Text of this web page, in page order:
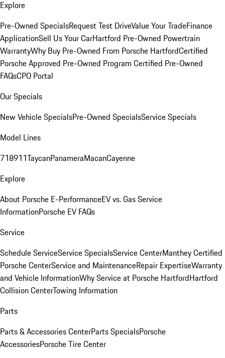
Explore
Pre-Owned SpecialsRequest Test DriveValue Your TradeFinance
ApplicationSell Us Your CarHartford Pre-Owned Powertrain
WarrantyWhy Buy Pre-Owned From Porsche HartfordCertified
Porsche Approved Pre-Owned Program Certified Pre-Owned
FAQsCPO Portal
Our Specials
New Vehicle SpecialsPre-Owned SpecialsService Specials
Model Lines
718911TaycanPanameraMacanCayenne
Explore
About Porsche E-PerformanceEV vs. Gas Service
InformationPorsche EV FAQs
Service
Schedule ServiceService SpecialsService CenterManthey Certified
Porsche CenterService and MaintenanceRepair ExpertiseWarranty
and Vehicle InformationWhy Service at Porsche HartfordHartford
Collision CenterTowing Information
Parts
Parts & Accessories CenterParts SpecialsPorsche
AccessoriesPorsche Tire Center